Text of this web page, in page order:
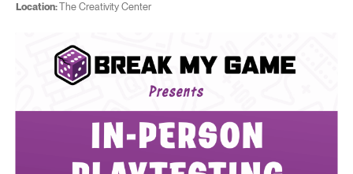
Location:The Creativity Center